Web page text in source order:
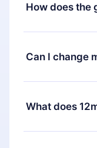
How does the
You can
library. If for any
our platform,
you paid for,
Can I change
Yes, but the
billing period.
change your
What does
12min Premium